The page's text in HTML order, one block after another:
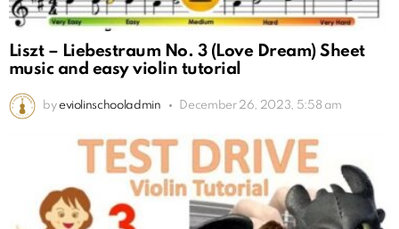
Liszt – Liebestraum No. 3 (Love Dream) Sheet
music and easy violin tutorial
by eviolinschooladmin December 26, 2023, 5:58 am